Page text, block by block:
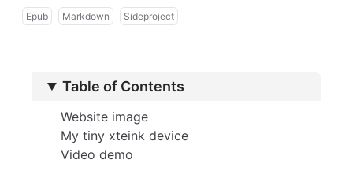
Epub Markdown Sideproject
Table of Contents
Website image
My tiny xteink device
Video demo